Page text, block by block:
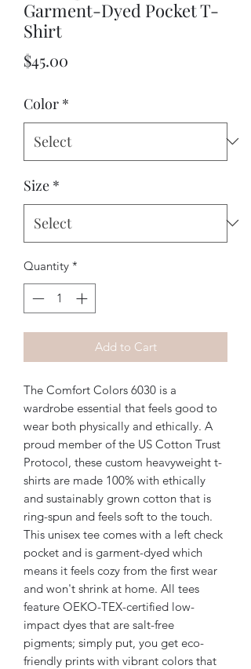
Garment-Dyed Pocket T-
Shirt
$45.00
Color *
Size *
Quantity *
Add to Cart
The Comfort Colors 6030 is a
wardrobe essential that feels good to
wear both physically and ethically. A
proud member of the US Cotton Trust
Protocol, these custom heavyweight t-
shirts are made 100% with ethically
and sustainably grown cotton that is
ring-spun and feels soft to the touch.
This unisex tee comes with a left check
pocket and is garment-dyed which
means it feels cozy from the first wear
and won't shrink at home. All tees
feature OEKO-TEX-certified low-
impact dyes that are salt-free
pigments; simply put, you get eco-
friendly prints with vibrant colors that